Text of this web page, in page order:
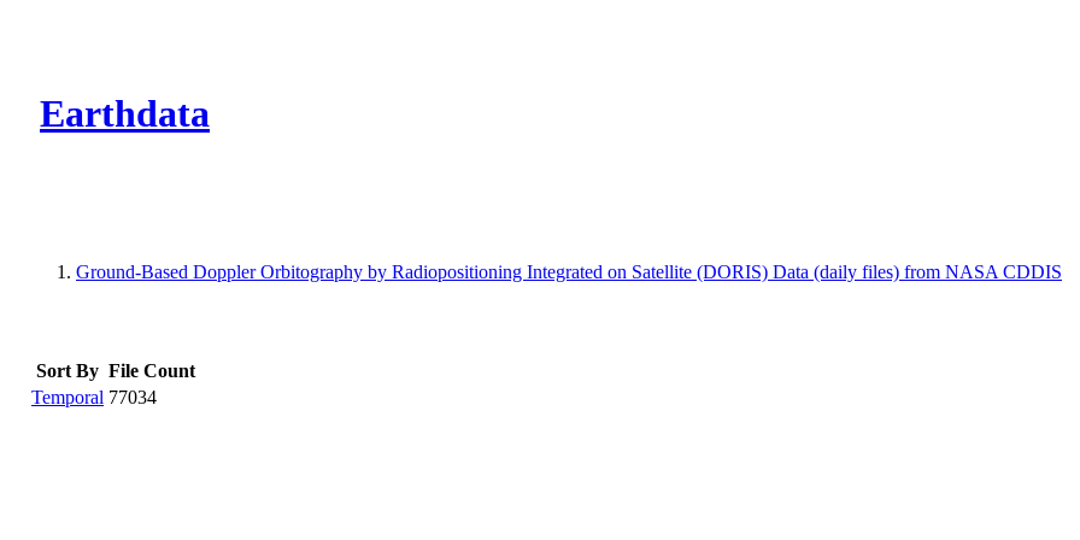
Earthdata
Ground-Based Doppler Orbitography by Radiopositioning Integrated on Satellite (DORIS) Data (daily files) from NASA CDDIS
Sort By File Count
Temporal 77034